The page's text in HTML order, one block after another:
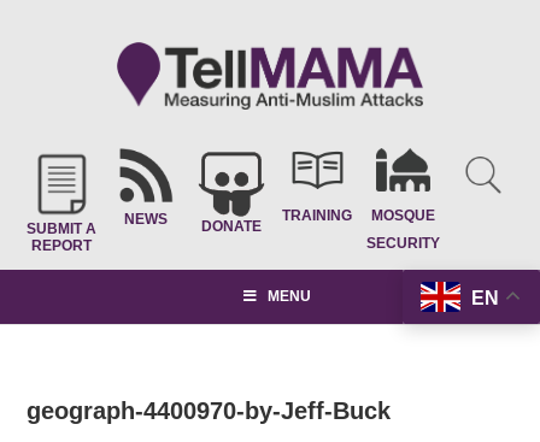
SUBMIT A
REPORT
NEWS DONATE
TRAINING
MOSQUE
SECURITY
EN
MENU
geograph-4400970-by-Jeff-Buck